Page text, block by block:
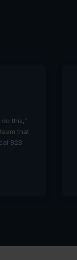
this,”
that
B2B